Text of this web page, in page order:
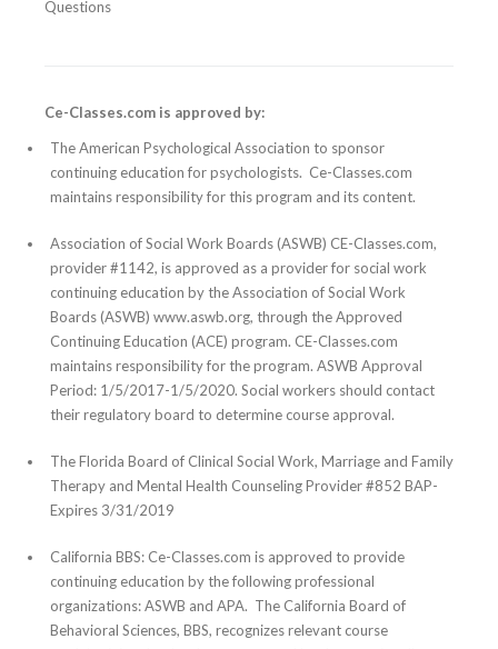
Questions
Ce-Classes.com is approved by:
The American Psychological Association to sponsor
continuing education for psychologists. Ce-Classes.com
maintains responsibility for this program and its content.
Association of Social Work Boards (ASWB) CE-Classes.com,
provider #1142, is approved as a provider for social work
continuing education by the Association of Social Work
Boards (ASWB) www.aswb.org, through the Approved
Continuing Education (ACE) program. CE-Classes.com
maintains responsibility for the program. ASWB Approval
Period: 1/5/2017-1/5/2020. Social workers should contact
their regulatory board to determine course approval.
The Florida Board of Clinical Social Work, Marriage and Family
Therapy and Mental Health Counseling Provider #852 BAP-
Expires 3/31/2019
California BBS: Ce-Classes.com is approved to provide
continuing education by the following professional
organizations: ASWB and APA. The California Board of
Behavioral Sciences, BBS, recognizes relevant course